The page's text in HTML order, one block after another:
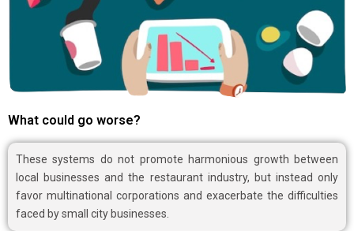
What could go worse?
These systems do not promote harmonious growth between
local businesses and the restaurant industry, but instead only
favor multinational corporations and exacerbate the difficulties
faced by small city businesses.